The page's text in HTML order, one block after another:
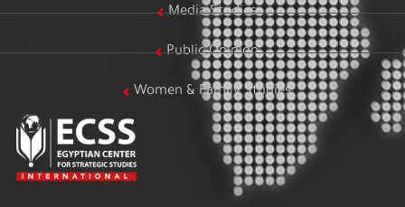
Media Studies
Public Opinion
Women & Family Studies